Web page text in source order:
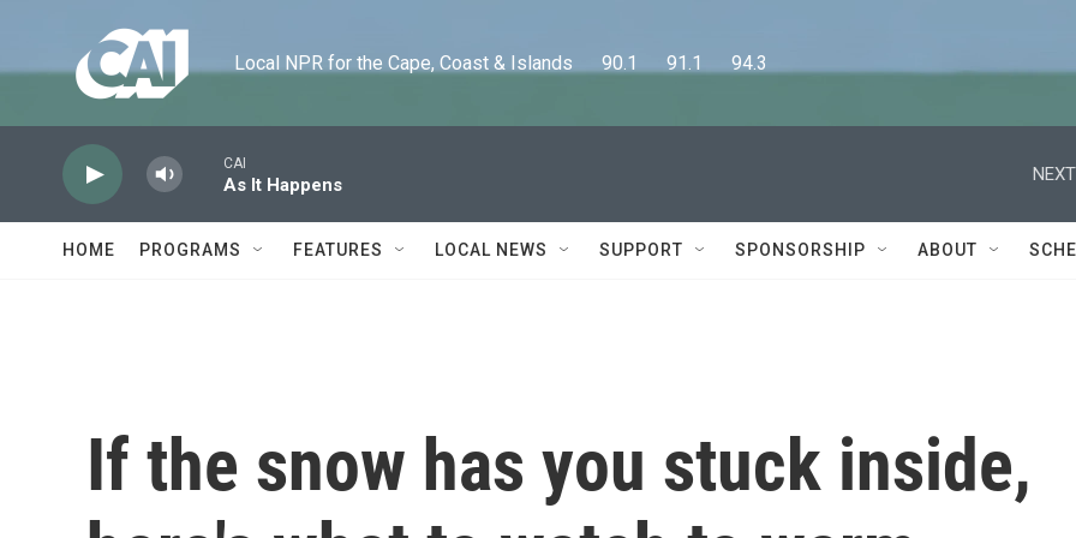
Local NPR for the Cape, Coast & Islands      90.1      91.1      94.3
CAI
As It Happens
HOME PROGRAMS FEATURES LOCAL NEWS SUPPORT SPONSORSHIP ABOUT
If the snow has you stuck inside,